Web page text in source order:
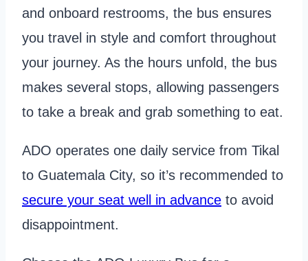
and onboard restrooms, the bus ensures
you travel in style and comfort throughout
your journey. As the hours unfold, the bus
makes several stops, allowing passengers
to take a break and grab something to eat.
ADO operates one daily service from Tikal
to Guatemala City, so it’s recommended to
secure your seat well in advance to avoid
disappointment.